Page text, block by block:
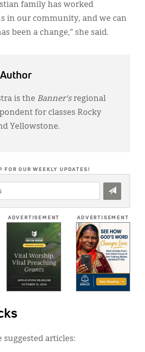
family has worked
in our community, and we can
been a change,” she said.
is the Banner'sregional
for classes Rocky
Yellowstone.
FOR OUR WEEKLY UPDATES!
ADVERTISEMENT ADVERTISEMENT
suggested articles: